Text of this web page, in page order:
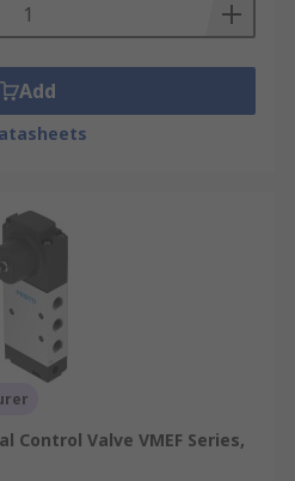
Add
Control Valve VMEF Series,